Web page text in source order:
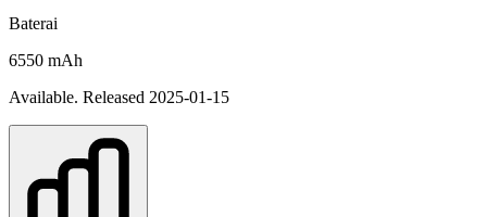
Baterai
6550 mAh
Available. Released 2025-01-15